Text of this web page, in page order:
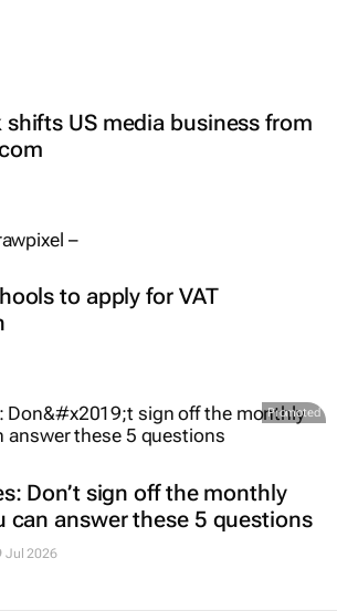
US media business from
to apply for VAT
Promoted
Don’t sign off the monthly
can answer these 5 questions
Jul 2026